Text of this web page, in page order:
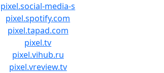
pixel.social-media-s
pixel.spotify.com
pixel.tapad.com
pixel.tv
pixel.vihub.ru
pixel.vreview.tv